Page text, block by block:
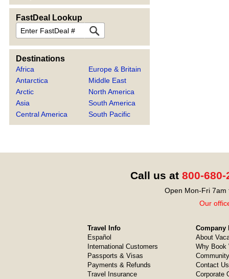
FastDeal Lookup
FastDeal
Destinations
Africa
Antarctica
Arctic
Asia
Central America
Europe & Britain
Middle East
North America
South America
South Pacific
Call us at 800-680-
Open Mon-Fri 7am
Our
Travel Info
Español
International Customers
Passports & Visas
Payments & Refunds
Travel Insurance
Company
About
Why Book
Contact Us
Corporate